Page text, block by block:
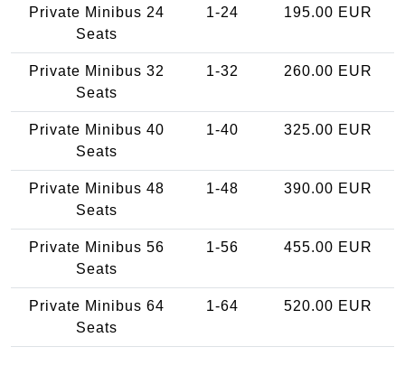
Private Minibus 24
Seats
1-24 195.00 EUR
Private Minibus 32
Seats
1-32 260.00 EUR
Private Minibus 40
Seats
1-40 325.00 EUR
Private Minibus 48
Seats
1-48 390.00 EUR
Private Minibus 56
Seats
1-56 455.00 EUR
Private Minibus 64
Seats
1-64 520.00 EUR